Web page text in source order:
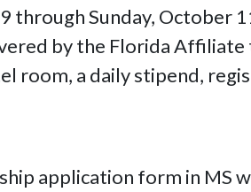
through Sunday, October
by the Florida Affiliate
room, a daily stipend,
application form in MS